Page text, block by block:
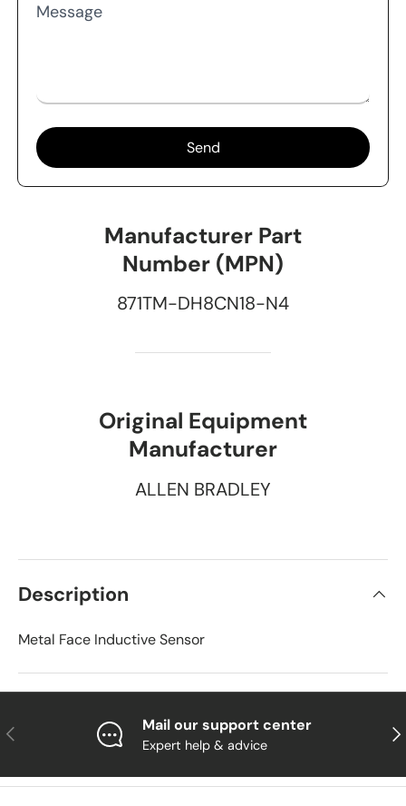
Message
Send
Manufacturer Part
Number (MPN)
871TM-DH8CN18-N4
Original Equipment
Manufacturer
ALLEN BRADLEY
Description
Metal Face Inductive Sensor
Previous Mail our support center
Expert help & advice